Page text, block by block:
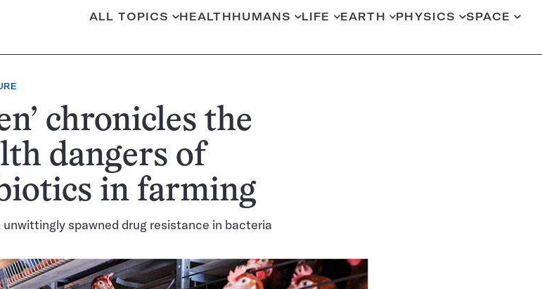
ALL TOPICS HEALTHHUMANS LIFE EARTH PHYSICS SPACE
chronicles the
dangers of
in farming
spawned drug resistance in bacteria